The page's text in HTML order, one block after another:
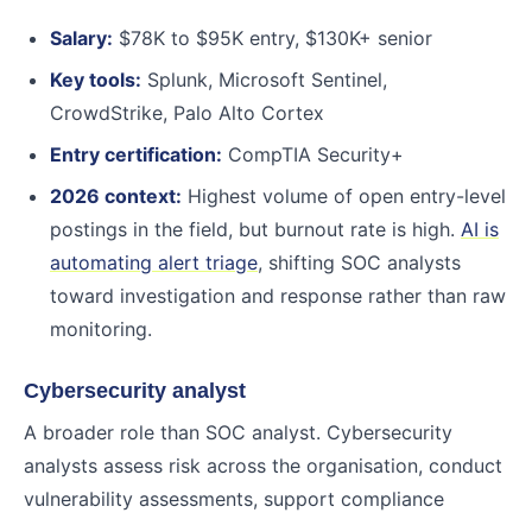
Salary: $78K to $95K entry, $130K+ senior
Key tools: Splunk, Microsoft Sentinel,
CrowdStrike, Palo Alto Cortex
Entry certification: CompTIA Security+
2026 context: Highest volume of open entry-level
postings in the field, but burnout rate is high. AI is
automating alert triage, shifting SOC analysts
toward investigation and response rather than raw
monitoring.
Cybersecurity analyst
A broader role than SOC analyst. Cybersecurity
analysts assess risk across the organisation, conduct
vulnerability assessments, support compliance